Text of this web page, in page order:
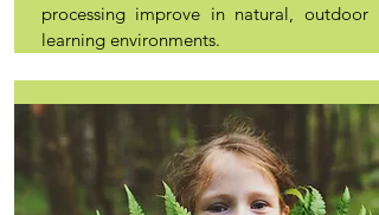
processing improve in natural, outdoor
learning environments.